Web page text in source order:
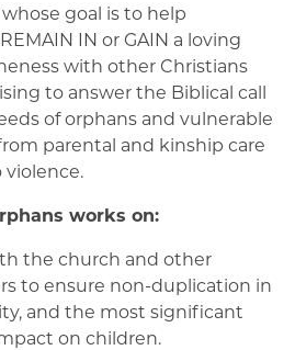
goal is to help
IN or GAIN a loving
with other Christians
to answer the Biblical call
of orphans and vulnerable
parental and kinship care
works on:
the church and other
to ensure non-duplication in
and the most significant
on children.